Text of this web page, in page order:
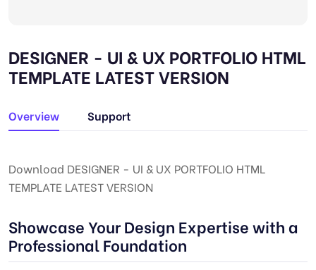
DESIGNER - UI & UX PORTFOLIO HTML
TEMPLATE LATEST VERSION
Overview Support
Download DESIGNER - UI & UX PORTFOLIO HTML
TEMPLATE LATEST VERSION
Showcase Your Design Expertise with a
Professional Foundation